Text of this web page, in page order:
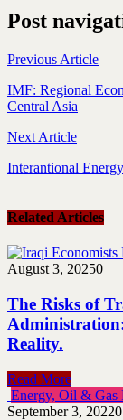
Post
Previous Article
IMF: Regional
Central Asia
Next Article
Interantional
Related Articles
August 3, 20250
The Risks of
Reality.
Read More
Energy, Oil & Gas
September 3, 20220